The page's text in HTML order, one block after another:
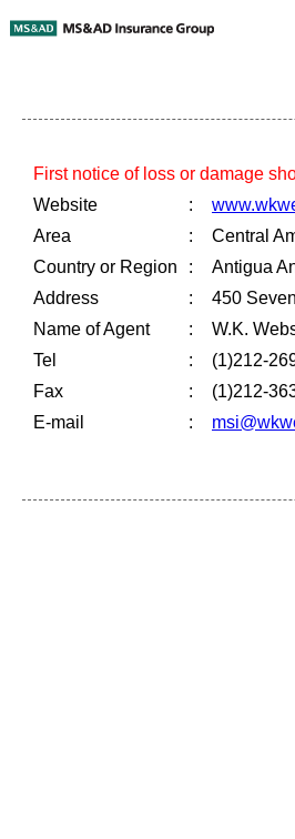
First notice of loss or damage
Website
:
Area
:
Central
Country or Region
:
Antigua
Address
:
450
Name of Agent
:
W.K.
Tel
:
(1)212-
Fax
:
(1)212-
E-mail
: